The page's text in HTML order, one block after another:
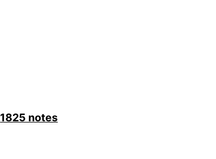
1825 notes